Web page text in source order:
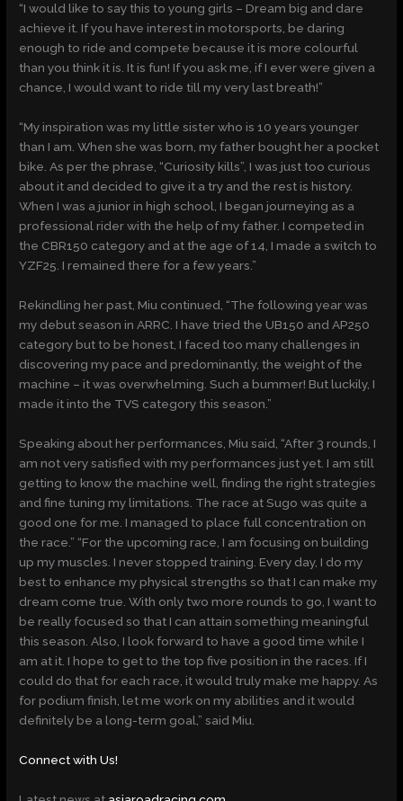
“I would like to say this to young girls – Dream big and dare
achieve it. If you have interest in motorsports, be daring
enough to ride and compete because it is more colourful
than you think it is. It is fun! If you ask me, if I ever were given a
chance, I would want to ride till my very last breath!”
“My inspiration was my little sister who is 10 years younger
than I am. When she was born, my father bought her a pocket
bike. As per the phrase, “Curiosity kills”, I was just too curious
about it and decided to give it a try and the rest is history.
When I was a junior in high school, I began journeying as a
professional rider with the help of my father. I competed in
the CBR150 category and at the age of 14, I made a switch to
YZF25. I remained there for a few years.”
Rekindling her past, Miu continued, “The following year was
my debut season in ARRC. I have tried the UB150 and AP250
category but to be honest, I faced too many challenges in
discovering my pace and predominantly, the weight of the
machine – it was overwhelming. Such a bummer! But luckily, I
made it into the TVS category this season.”
Speaking about her performances, Miu said, “After 3 rounds, I
am not very satisfied with my performances just yet. I am still
getting to know the machine well, finding the right strategies
and fine tuning my limitations. The race at Sugo was quite a
good one for me. I managed to place full concentration on
the race.” “For the upcoming race, I am focusing on building
up my muscles. I never stopped training. Every day, I do my
best to enhance my physical strengths so that I can make my
dream come true. With only two more rounds to go, I want to
be really focused so that I can attain something meaningful
this season. Also, I look forward to have a good time while I
am at it. I hope to get to the top five position in the races. If I
could do that for each race, it would truly make me happy. As
for podium finish, let me work on my abilities and it would
definitely be a long-term goal,” said Miu.
Connect with Us!